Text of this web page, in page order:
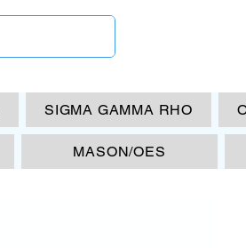
SIGMA GAMMA RHO
MASON/OES